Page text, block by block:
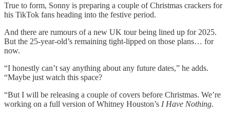
True to form, Sonny is preparing a couple of Christmas crackers for
his TikTok fans heading into the festive period.
And there are rumours of a new UK tour being lined up for 2025.
But the 25-year-old’s remaining tight-lipped on those plans… for
now.
“I honestly can’t say anything about any future dates,” he adds.
“Maybe just watch this space?
“But I will be releasing a couple of covers before Christmas. We’re
working on a full version of Whitney Houston’s I Have Nothing.